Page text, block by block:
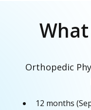
Orthopedic
12 months